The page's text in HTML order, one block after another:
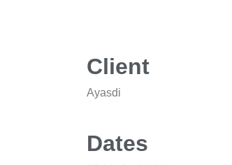
Client
Ayasdi
Dates